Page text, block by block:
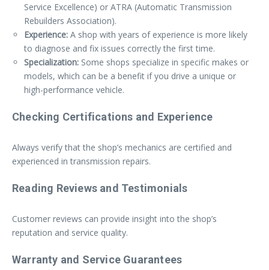
Service Excellence) or ATRA (Automatic Transmission
Rebuilders Association).
Experience: A shop with years of experience is more likely
to diagnose and fix issues correctly the first time.
Specialization: Some shops specialize in specific makes or
models, which can be a benefit if you drive a unique or
high-performance vehicle.
Checking Certifications and Experience
Always verify that the shop’s mechanics are certified and
experienced in transmission repairs.
Reading Reviews and Testimonials
Customer reviews can provide insight into the shop’s
reputation and service quality.
Warranty and Service Guarantees